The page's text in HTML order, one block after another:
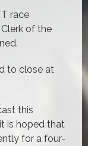
race
of the
to close at
this
is hoped that
for a four-